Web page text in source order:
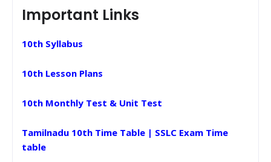
Important Links
10th Syllabus
10th Lesson Plans
10th Monthly Test & Unit Test
Tamilnadu 10th Time Table | SSLC Exam Time
table